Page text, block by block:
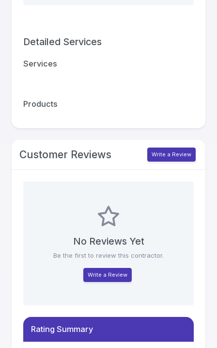
Detailed Services
Services
Products
Customer Reviews Write a Review
No Reviews Yet
Be the first to review this contractor.
Write a Review
Rating Summary